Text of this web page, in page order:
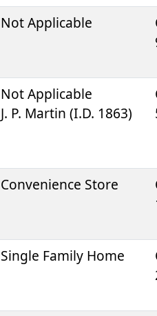
Not Applicable
Not Applicable
J. P. Martin (I.D. 1863)
Convenience Store
Single Family Home